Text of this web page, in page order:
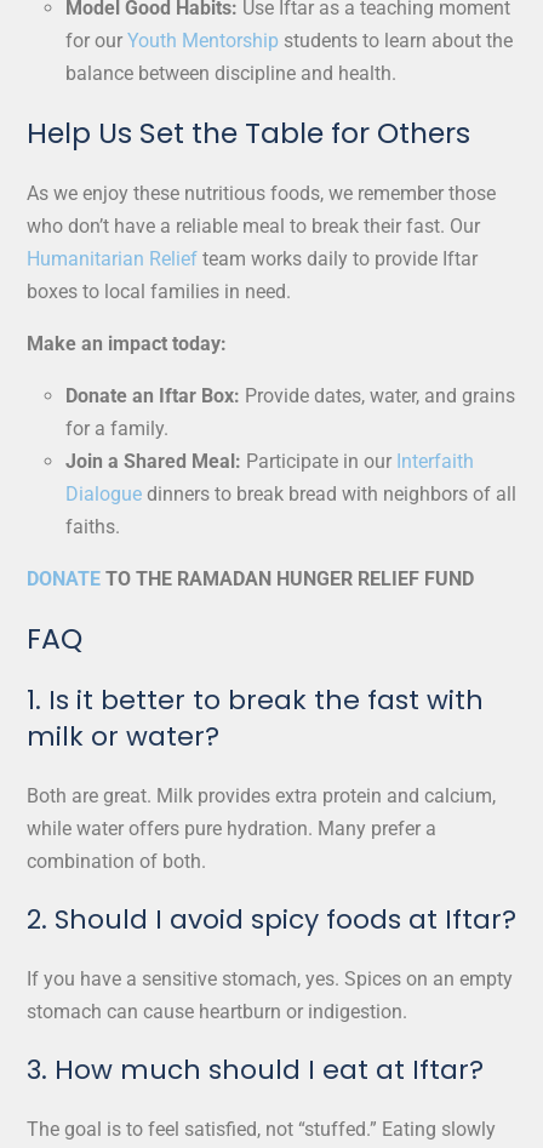
Model Good Habits: Use Iftar as a teaching moment
for our Youth Mentorship students to learn about the
balance between discipline and health.
Help Us Set the Table for Others
As we enjoy these nutritious foods, we remember those
who don’t have a reliable meal to break their fast. Our
Humanitarian Relief team works daily to provide Iftar
boxes to local families in need.
Make an impact today:
Donate an Iftar Box: Provide dates, water, and grains
for a family.
Join a Shared Meal: Participate in our Interfaith
Dialogue dinners to break bread with neighbors of all
faiths.
DONATE TO THE RAMADAN HUNGER RELIEF FUND
FAQ
1. Is it better to break the fast with
milk or water?
Both are great. Milk provides extra protein and calcium,
while water offers pure hydration. Many prefer a
combination of both.
2. Should I avoid spicy foods at Iftar?
If you have a sensitive stomach, yes. Spices on an empty
stomach can cause heartburn or indigestion.
3. How much should I eat at Iftar?
The goal is to feel satisfied, not “stuffed.” Eating slowly